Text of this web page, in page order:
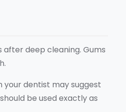
deep cleaning. Gums
your dentist may suggest
be used exactly as